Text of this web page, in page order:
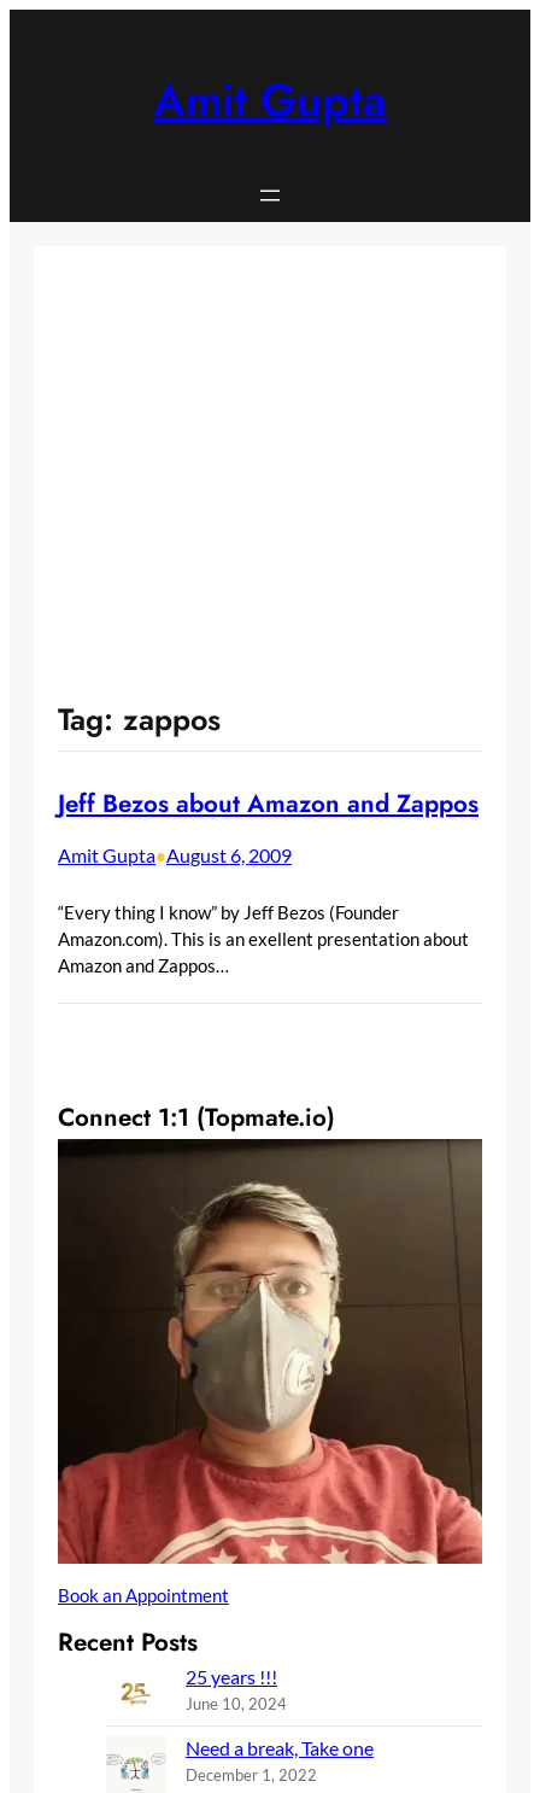
Amit Gupta
Tag: zappos
Jeff Bezos about Amazon and Zappos
Amit Gupta•August 6, 2009
“Every thing I know” by Jeff Bezos (Founder
Amazon.com). This is an exellent presentation about
Amazon and Zappos…
Connect 1:1 (Topmate.io)
Book an Appointment
Recent Posts
25 years !!!
June 10, 2024
Need a break, Take one
December 1, 2022